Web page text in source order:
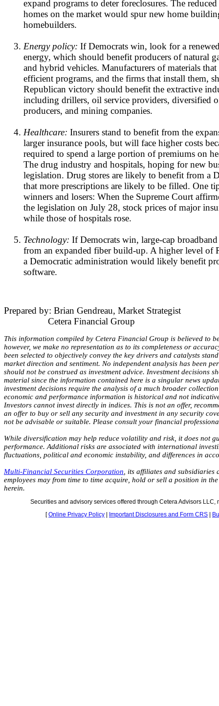
expand programs to deter foreclosures. The
homes on the market would spur new home
homebuilders.
Energy policy: If Democrats win, look for a
energy, which should benefit producers of natural
and hybrid vehicles. Manufacturers of materials
efficient programs, and the firms that install them,
Republican victory should benefit the extractive
including drillers, oil service providers, diversified
producers, and mining companies.
Healthcare: Insurers stand to benefit from the
larger insurance pools, but will face higher costs
required to spend a large portion of premiums on
The drug industry and hospitals, hoping for new
legislation. Drug stores are likely to benefit from a
that more prescriptions are likely to be filled. One
winners and losers: When the Supreme Court
the legislation on July 28, stock prices of major
while those of hospitals rose.
Technology: If Democrats win, large-cap
from an expanded fiber build-up. A higher level of
a Democratic administration would likely benefit
software.
Prepared by: Brian Gendreau, Market Strategist
Cetera Financial Group
This information compiled by Cetera Financial Group is believed to
however, we make no representation as to its completeness or
been selected to objectively convey the key drivers and catalysts
market direction and sentiment. No independent analysis has been
should not be construed as investment advice. Investment decisions
material since the information contained here is a singular news
investment decisions require the analysis of a much broader
economic and performance information is historical and not
Investors cannot invest directly in indices. This is not an offer,
an offer to buy or sell any security and investment in any security
not be advisable or suitable. Please consult your financial
While diversification may help reduce volatility and risk, it does not
performance. Additional risks are associated with international
fluctuations, political and economic instability, and differences in
Multi-Financial Securities Corporation, its affiliates and subsidiaries
employees may from time to time acquire, hold or sell a position in
herein.
Securities and advisory services offered through Cetera Advisors LLC,
[Online Privacy Policy Important Disclosures and Form CRS